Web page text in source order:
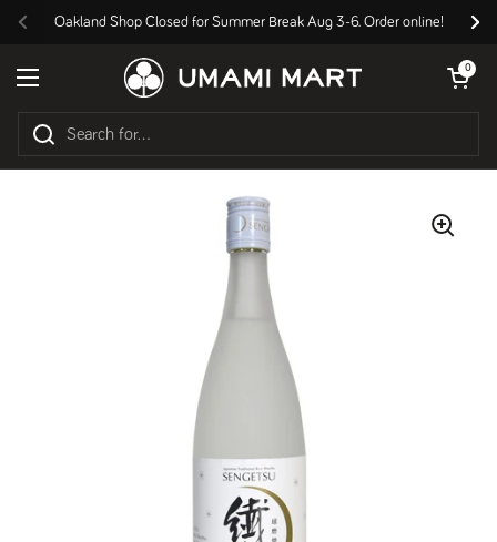
Previous
Oakland Shop Closed for Summer Break Aug 3-6. Order online!
Open menu
Open cart
0